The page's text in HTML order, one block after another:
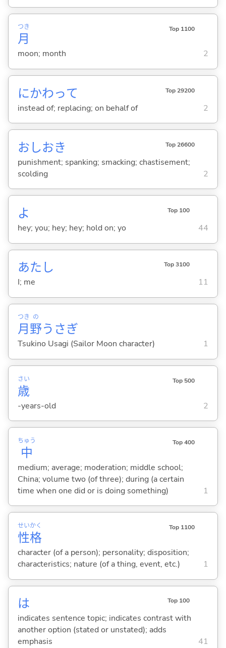
月
つき Top 1100
moon; month 2
にかわって Top 29200
instead of; replacing; on behalf of 2
おしおき Top 26600
punishment; spanking; smacking; chastisement;
scolding
2
よ Top 100
hey; you; hey; hey; hold on; yo 44
あたし Top 3100
I; me 11
月
つき
野
の
うさぎ
Tsukino Usagi (Sailor Moon character) 1
歳
さい Top 500
-years-old 2
中
ちゅう Top 400
medium; average; moderation; middle school;
China; volume two (of three); during (a certain
time when one did or is doing something)
1
性
せい
格
かく Top 1100
character (of a person); personality; disposition;
characteristics; nature (of a thing, event, etc.)
1
は Top 100
indicates sentence topic; indicates contrast with
another option (stated or unstated); adds
emphasis
41